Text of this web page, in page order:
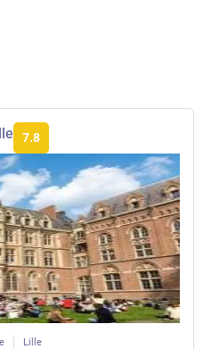
7.8
Lille